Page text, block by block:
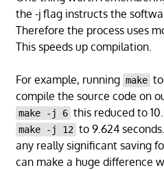
the -j flag instructs the
Therefore the process uses
This speeds up compilation.
For example, running make
compile the source code on
make -j 6 this reduced to
make -j 12 to 9.624
any really significant saving
can make a huge difference